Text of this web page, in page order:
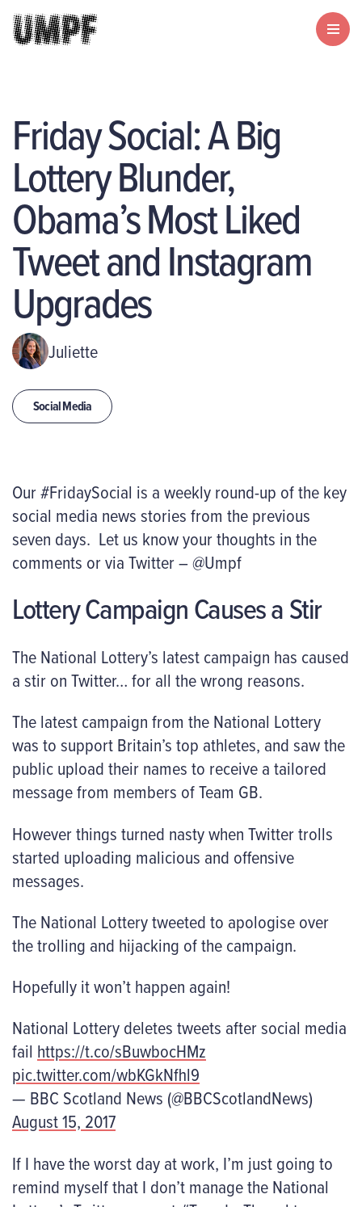
Friday Social: A Big
Lottery Blunder,
Obama’s Most Liked
Tweet and Instagram
Upgrades
Juliette
Social Media
Our #FridaySocial is a weekly round-up of the key
social media news stories from the previous
seven days. Let us know your thoughts in the
comments or via Twitter – @Umpf
Lottery Campaign Causes a Stir
The National Lottery’s latest campaign has caused
a stir on Twitter… for all the wrong reasons.
The latest campaign from the National Lottery
was to support Britain’s top athletes, and saw the
public upload their names to receive a tailored
message from members of Team GB.
However things turned nasty when Twitter trolls
started uploading malicious and offensive
messages.
The National Lottery tweeted to apologise over
the trolling and hijacking of the campaign.
Hopefully it won’t happen again!
National Lottery deletes tweets after social media
fail https://t.co/sBuwbocHMz
pic.twitter.com/wbKGkNfhl9
— BBC Scotland News (@BBCScotlandNews)
August 15, 2017
If I have the worst day at work, I’m just going to
remind myself that I don’t manage the National